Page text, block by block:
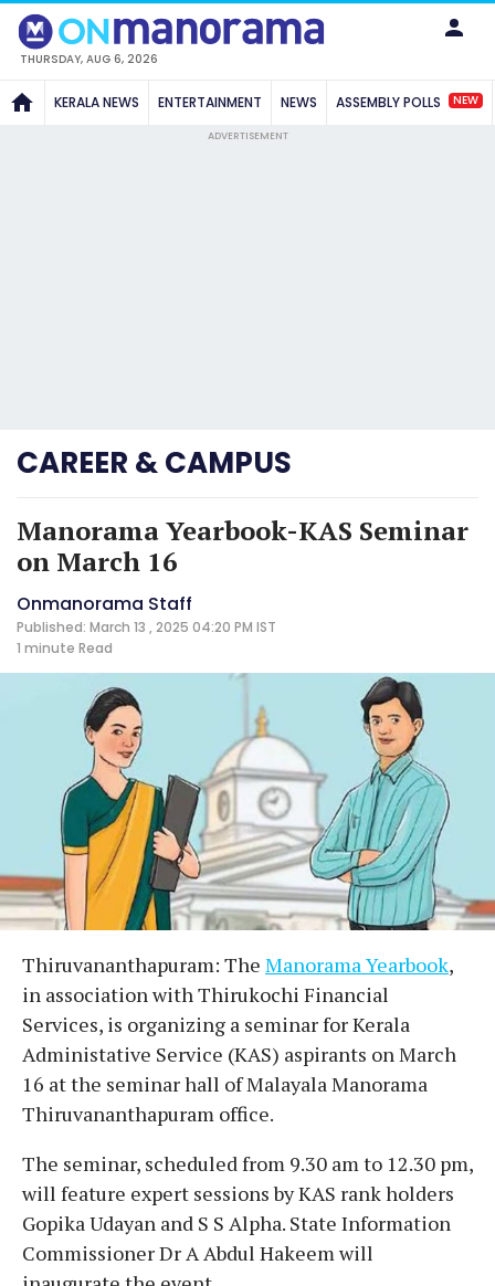
THURSDAY, AUG 6, 2026
KERALA NEWS ENTERTAINMENT NEWS ASSEMBLY POLLS NEW
ADVERTISEMENT
CAREER & CAMPUS
Manorama Yearbook-KAS Seminar
on March 16
Onmanorama Staff
Published: March 13 , 2025 04:20 PM IST
1 minute Read
Thiruvananthapuram: The Manorama Yearbook,
in association with Thirukochi Financial
Services, is organizing a seminar for Kerala
Administative Service (KAS) aspirants on March
16 at the seminar hall of Malayala Manorama
Thiruvananthapuram office.
The seminar, scheduled from 9.30 am to 12.30 pm,
will feature expert sessions by KAS rank holders
Gopika Udayan and S S Alpha. State Information
Commissioner Dr A Abdul Hakeem will